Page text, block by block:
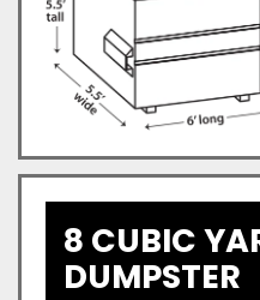
8 CUBIC
DUMPSTER